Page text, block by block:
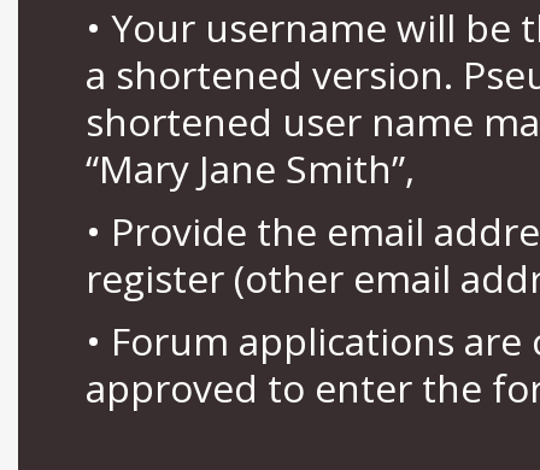
• Your username will be
a shortened version.
shortened user name
“Mary Jane Smith”,
• Provide the email
register (other email
• Forum applications
approved to enter the